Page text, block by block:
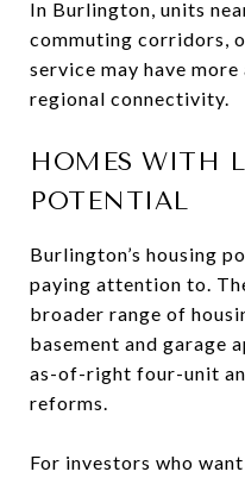
In Burlington, units
commuting corridors,
service may have
regional connectivity.
HOMES WITH
POTENTIAL
Burlington’s housing
paying attention to.
broader range of
basement and garage
as-of-right four-unit
reforms.
For investors who